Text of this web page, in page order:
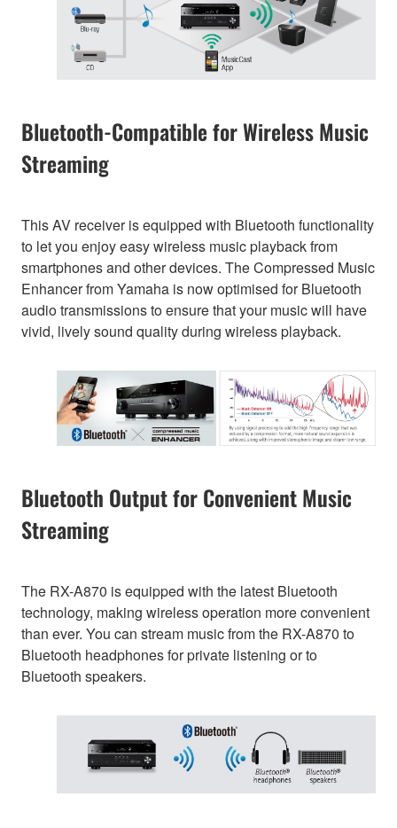
Bluetooth-Compatible for Wireless Music
Streaming
This AV receiver is equipped with Bluetooth functionality
to let you enjoy easy wireless music playback from
smartphones and other devices. The Compressed Music
Enhancer from Yamaha is now optimised for Bluetooth
audio transmissions to ensure that your music will have
vivid, lively sound quality during wireless playback.
Bluetooth Output for Convenient Music
Streaming
The RX-A870 is equipped with the latest Bluetooth
technology, making wireless operation more convenient
than ever. You can stream music from the RX-A870 to
Bluetooth headphones for private listening or to
Bluetooth speakers.